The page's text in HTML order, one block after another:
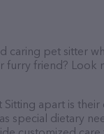
caring pet sitter
friend? Look
Sitting apart is
special dietary